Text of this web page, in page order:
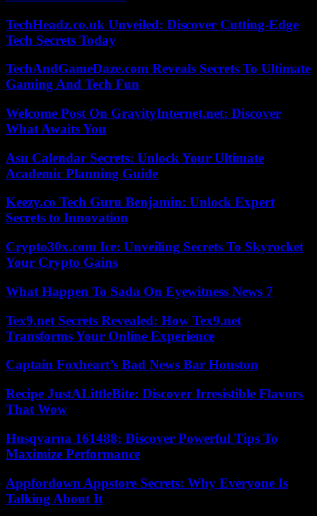
TechHeadz.co.uk Unveiled: Discover Cutting-Edge
Tech Secrets Today
TechAndGameDaze.com Reveals Secrets To Ultimate
Gaming And Tech Fun
Welcome Post On GravityInternet.net: Discover
What Awaits You
Asu Calendar Secrets: Unlock Your Ultimate
Academic Planning Guide
Keezy.co Tech Guru Benjamin: Unlock Expert
Secrets to Innovation
Crypto30x.com Ice: Unveiling Secrets To Skyrocket
Your Crypto Gains
What Happen To Sada On Eyewitness News 7
Tex9.net Secrets Revealed: How Tex9.net
Transforms Your Online Experience
Captain Foxheart’s Bad News Bar Houston
Recipe JustALittleBite: Discover Irresistible Flavors
That Wow
Husqvarna 161488: Discover Powerful Tips To
Maximize Performance
Appfordown Appstore Secrets: Why Everyone Is
Talking About It